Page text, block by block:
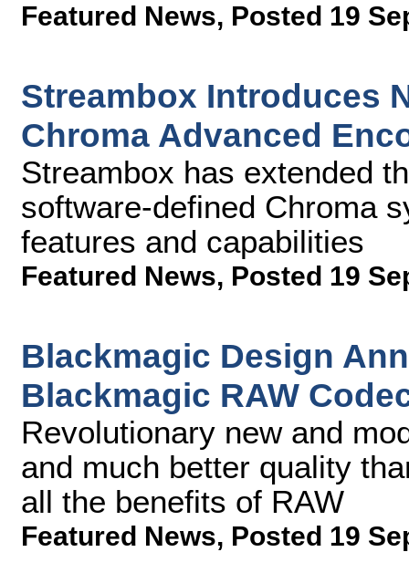
Featured News, Posted 19
Streambox Introduces
Chroma Advanced
Streambox has extended
software-defined Chroma
features and capabilities
Featured News, Posted 19
Blackmagic Design
Blackmagic RAW
Revolutionary new and
and much better quality
all the benefits of RAW
Featured News, Posted 19